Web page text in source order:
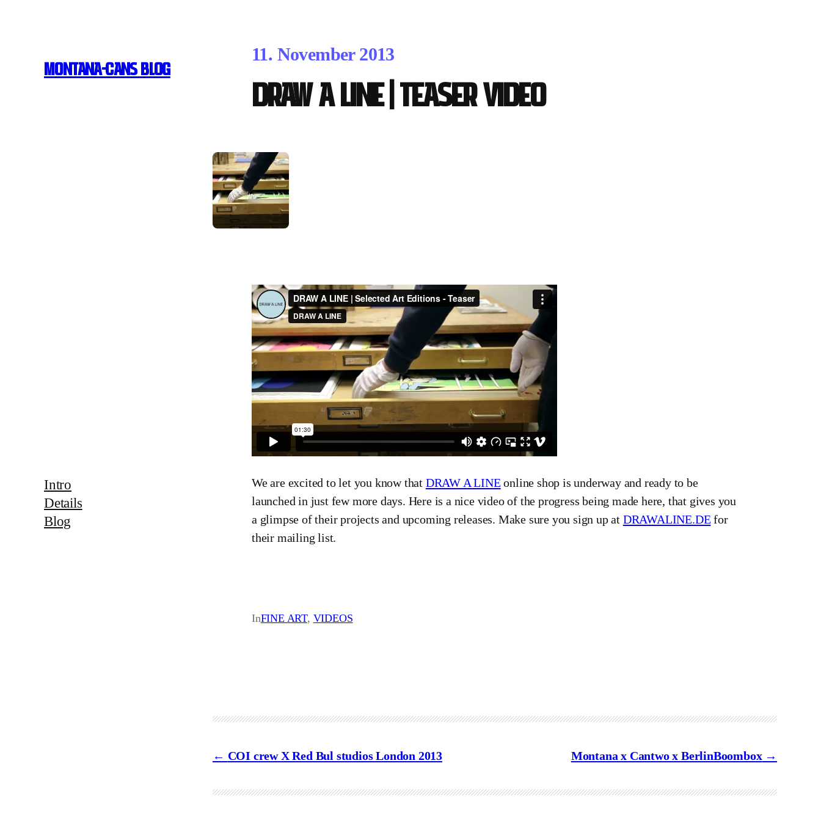
MONTANA-CANS BLOG
Intro
Details
Blog
11. November 2013
DRAW A LINE | teaser video
We are excited to let you know that DRAW A LINEonline shop is underway and ready to be
launched in just few more days. Here is a nice video of the progress being made here, that gives you
a glimpse of their projects and upcoming releases. Make sure you sign up at DRAWALINE.DEfor
their mailing list.
InFINE ART, VIDEOS
COI crew X Red Bul studios London 2013 Montana x Cantwo x BerlinBoombox